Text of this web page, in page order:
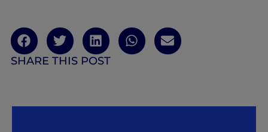
SHARE THIS POST